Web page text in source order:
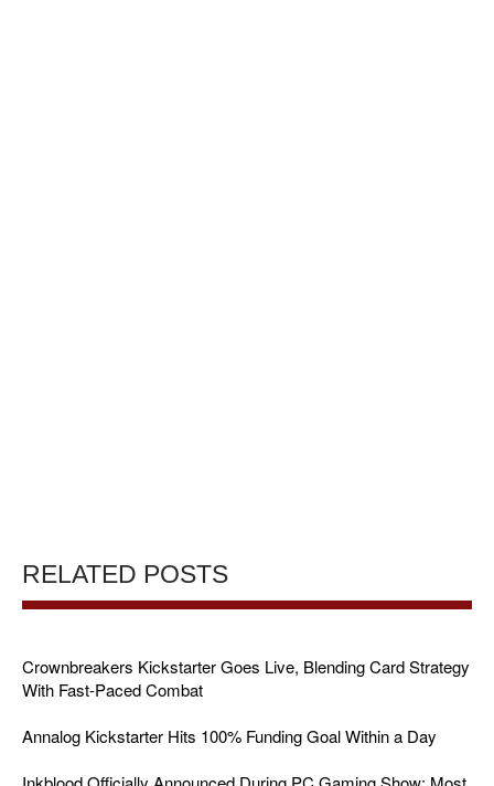
RELATED POSTS
Crownbreakers Kickstarter Goes Live, Blending Card Strategy
With Fast-Paced Combat
Annalog Kickstarter Hits 100% Funding Goal Within a Day